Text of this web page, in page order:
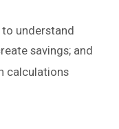
understand
savings; and
calculations